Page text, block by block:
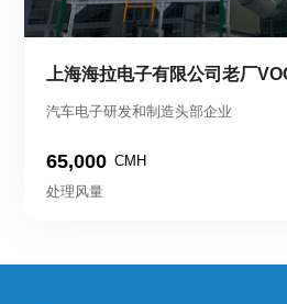
上海海拉电子有限公司老厂
汽车电子研发和制造头部企业
65,000 CMH
处理风量